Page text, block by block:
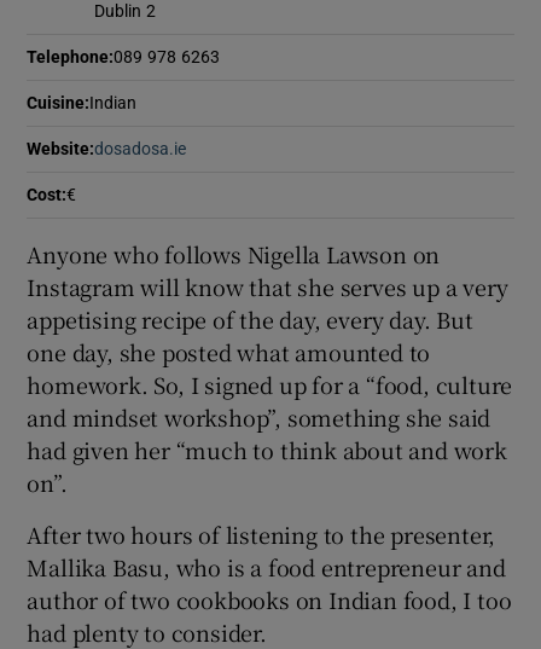
Show Sponsored sub sections
Dublin 2
Telephone:089 978 6263
Cuisine:Indian
Website:dosadosa.ie
Cost:€
Anyone who follows Nigella Lawson on
Instagram will know that she serves up a very
appetising recipe of the day, every day. But
one day, she posted what amounted to
homework. So, I signed up for a “food, culture
and mindset workshop”, something she said
had given her “much to think about and work
on”.
After two hours of listening to the presenter,
Mallika Basu, who is a food entrepreneur and
author of two cookbooks on Indian food, I too
had plenty to consider.